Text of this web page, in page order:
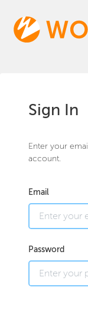
Sign In
Enter your
account.
Email
Password